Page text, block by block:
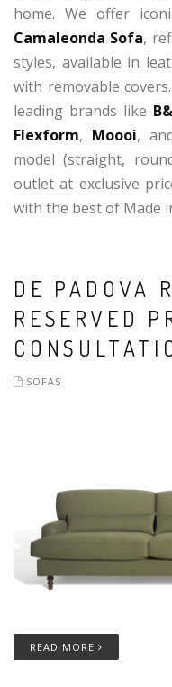
home. We offer
Camaleonda Sofa,
styles, available in
with removable
leading brands like
Flexform, Moooi,
model (straight,
outlet at exclusive
with the best of Made
DE PADOVA
RESERVED
SOFAS
READ MORE